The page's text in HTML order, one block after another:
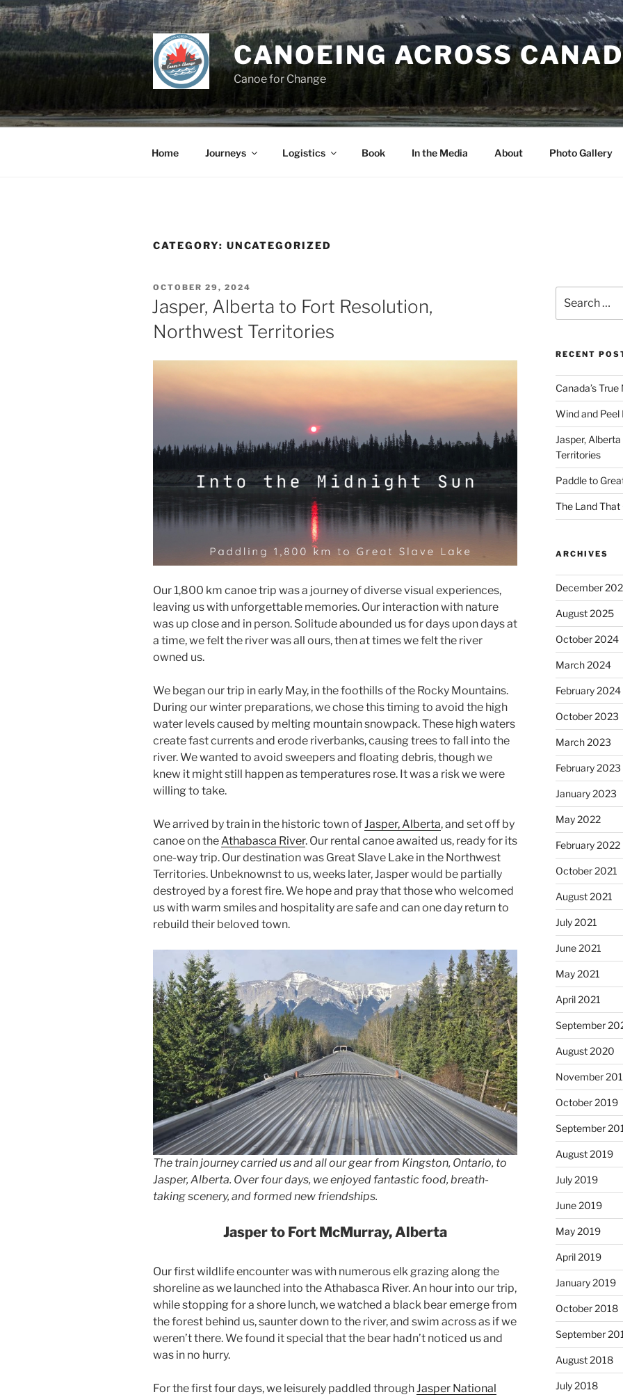
Skip
to
content
CANOEING ACROSS
Canoe for Change
Home Journeys Logistics Book In the Media About Photo Gallery
CATEGORY: UNCATEGORIZED
POSTED
ON
OCTOBER 29, 2024
Jasper, Alberta to Fort Resolution,
Northwest Territories
Our 1,800 km canoe trip was a journey of diverse visual experiences,
leaving us with unforgettable memories. Our interaction with nature
was up close and in person. Solitude abounded us for days upon days at
a time, we felt the river was all ours, then at times we felt the river
owned us.
We began our trip in early May, in the foothills of the Rocky Mountains.
During our winter preparations, we chose this timing to avoid the high
water levels caused by melting mountain snowpack. These high waters
create fast currents and erode riverbanks, causing trees to fall into the
river. We wanted to avoid sweepers and floating debris, though we
knew it might still happen as temperatures rose. It was a risk we were
willing to take.
We arrived by train in the historic town of Jasper, Alberta, and set off by
canoe on the Athabasca River. Our rental canoe awaited us, ready for its
one-way trip. Our destination was Great Slave Lake in the Northwest
Territories. Unbeknownst to us, weeks later, Jasper would be partially
destroyed by a forest fire. We hope and pray that those who welcomed
us with warm smiles and hospitality are safe and can one day return to
rebuild their beloved town.
The train journey carried us and all our gear from Kingston, Ontario, to
Jasper, Alberta. Over four days, we enjoyed fantastic food, breath-
taking scenery, and formed new friendships.
Jasper to Fort McMurray, Alberta
Our first wildlife encounter was with numerous elk grazing along the
shoreline as we launched into the Athabasca River. An hour into our trip,
while stopping for a shore lunch, we watched a black bear emerge from
the forest behind us, saunter down to the river, and swim across as if we
weren’t there. We found it special that the bear hadn’t noticed us and
was in no hurry.
For the first four days, we leisurely paddled through Jasper National
for:
RECENT
Canada’s
Wind and Peel
Jasper,
Territories
Paddle to
The Land That
ARCHIVES
December
August 2025
October 2024
March 2024
February 2024
October 2023
March 2023
February 2023
January 2023
May 2022
February 2022
October 2021
August 2021
July 2021
June 2021
May 2021
April 2021
September
August 2020
November
October 2019
September
August 2019
July 2019
June 2019
May 2019
April 2019
January 2019
October 2018
September
August 2018
July 2018